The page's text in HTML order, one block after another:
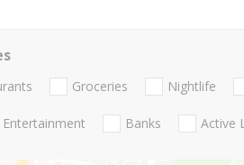
Groceries Nightlife
Banks Active